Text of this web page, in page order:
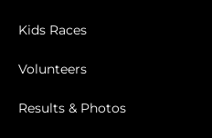
Kids Races
Volunteers
Results & Photos